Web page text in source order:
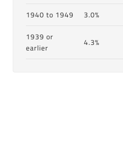
1940 to 1949
3.0%
1939 or
earlier
4.3%